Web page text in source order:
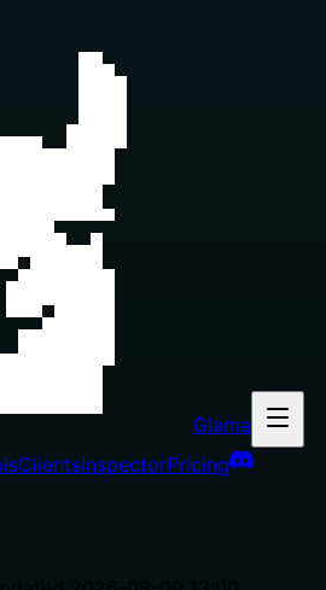
Glama
ClientsInspectorPricing